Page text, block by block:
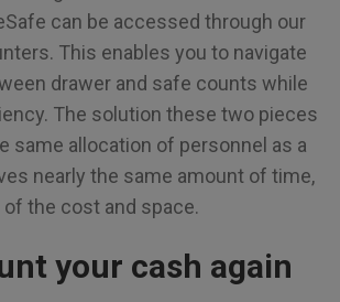
can be accessed through our
This enables you to navigate
drawer and safe counts while
The solution these two pieces
same allocation of personnel as a
nearly the same amount of time,
the cost and space.
your cash again